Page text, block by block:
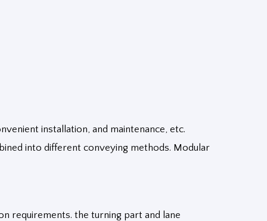
installation, and maintenance, etc.
into different conveying methods. Modular
requirements. the turning part and lane